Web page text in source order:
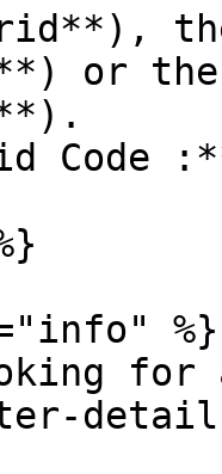
or
Code
%}
for